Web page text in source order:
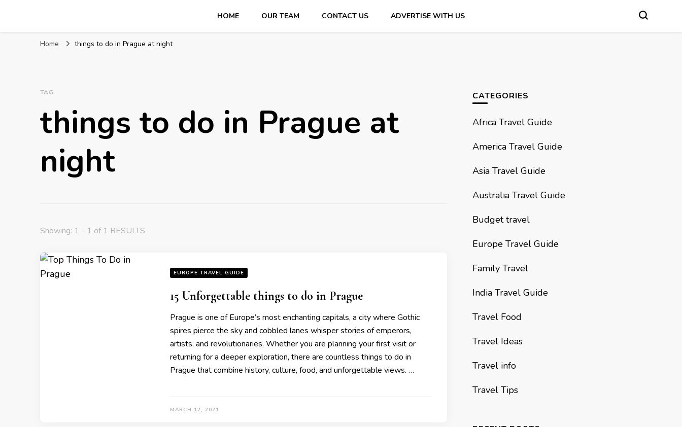
HOME OUR TEAM CONTACT US ADVERTISE WITH US
Home things to do in Prague at night
TAG
things to do in Prague at
night
Showing: 1 - 1 of 1 RESULTS
EUROPE TRAVEL GUIDE
15 Unforgettable things to do in Prague
Prague is one of Europe’s most enchanting capitals, a city where Gothic
spires pierce the sky and cobbled lanes whisper stories of emperors,
artists, and revolutionaries. Whether you are planning your first visit or
returning for a deeper exploration, there are countless things to do in
Prague that combine history, culture, food, and unforgettable views. …
MARCH 12, 2021
CATEGORIES
Africa Travel Guide
America Travel Guide
Asia Travel Guide
Australia Travel Guide
Budget travel
Europe Travel Guide
Family Travel
India Travel Guide
Travel Food
Travel Ideas
Travel info
Travel Tips